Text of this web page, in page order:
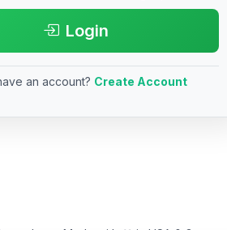
Login
an account? Create Account